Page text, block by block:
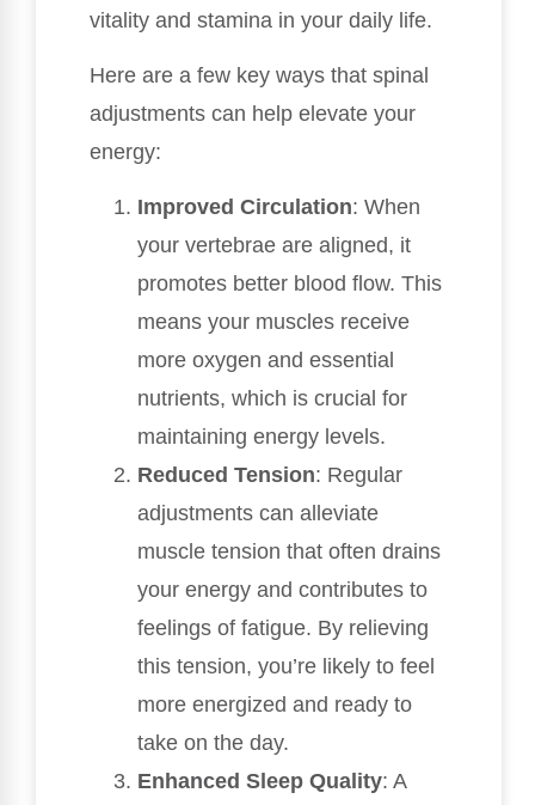
vitality and stamina in your daily life.
Here are a few key ways that spinal
adjustments can help elevate your
energy:
Improved Circulation: When
your vertebrae are aligned, it
promotes better blood flow. This
means your muscles receive
more oxygen and essential
nutrients, which is crucial for
maintaining energy levels.
Reduced Tension: Regular
adjustments can alleviate
muscle tension that often drains
your energy and contributes to
feelings of fatigue. By relieving
this tension, you’re likely to feel
more energized and ready to
take on the day.
Enhanced Sleep Quality: A